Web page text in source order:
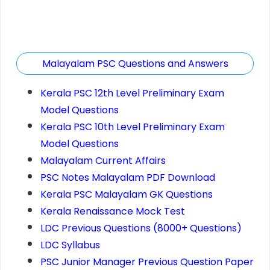
Malayalam PSC Questions and Answers
Kerala PSC 12th Level Preliminary Exam
Model Questions
Kerala PSC 10th Level Preliminary Exam
Model Questions
Malayalam Current Affairs
PSC Notes Malayalam PDF Download
Kerala PSC Malayalam GK Questions
Kerala Renaissance Mock Test
LDC Previous Questions (8000+ Questions)
LDC Syllabus
PSC Junior Manager Previous Question Paper